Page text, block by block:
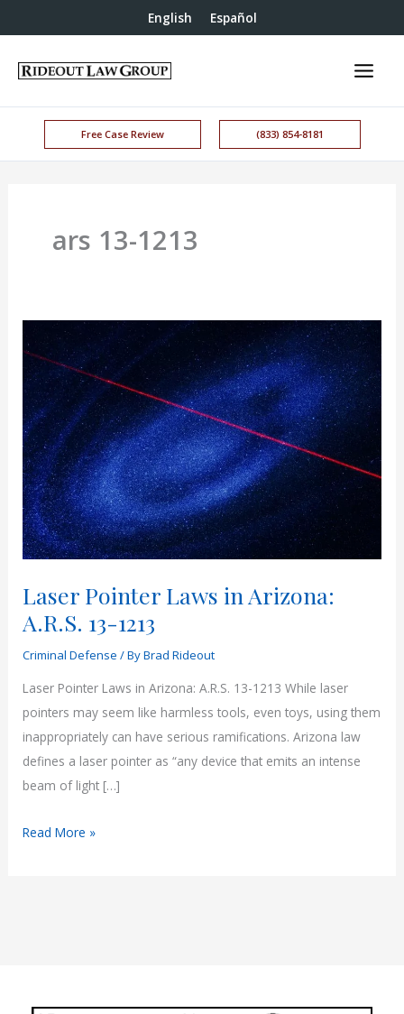
English Español
Free Case Review (833) 854-8181
ars 13-1213
Laser Pointer Laws in Arizona:
A.R.S. 13-1213
Criminal Defense / ByBrad Rideout
Laser Pointer Laws in Arizona: A.R.S. 13-1213 While laser
pointers may seem like harmless tools, even toys, using them
inappropriately can have serious ramifications. Arizona law
defines a laser pointer as “any device that emits an intense
beam of light […]
Laser
Read More »